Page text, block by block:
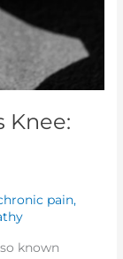
Knee:
pain,
known